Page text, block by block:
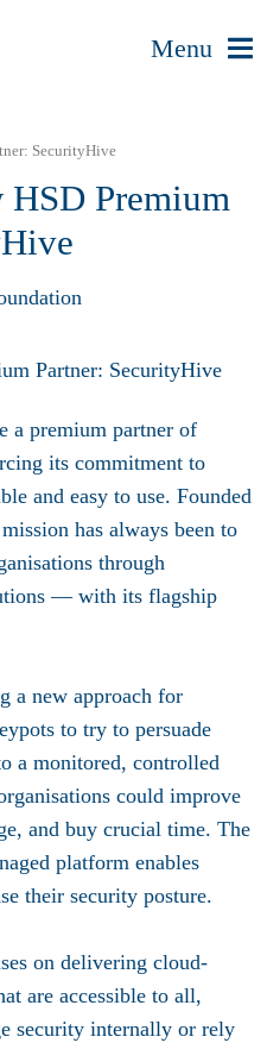
Menu
SecurityHive
Premium
a premium partner of
its commitment to
and easy to use. Founded
has always been to
through
— with its flagship
a new approach for
to try to persuade
a monitored, controlled
could improve
and buy crucial time. The
platform enables
their security posture.
on delivering cloud-
are accessible to all,
security internally or rely